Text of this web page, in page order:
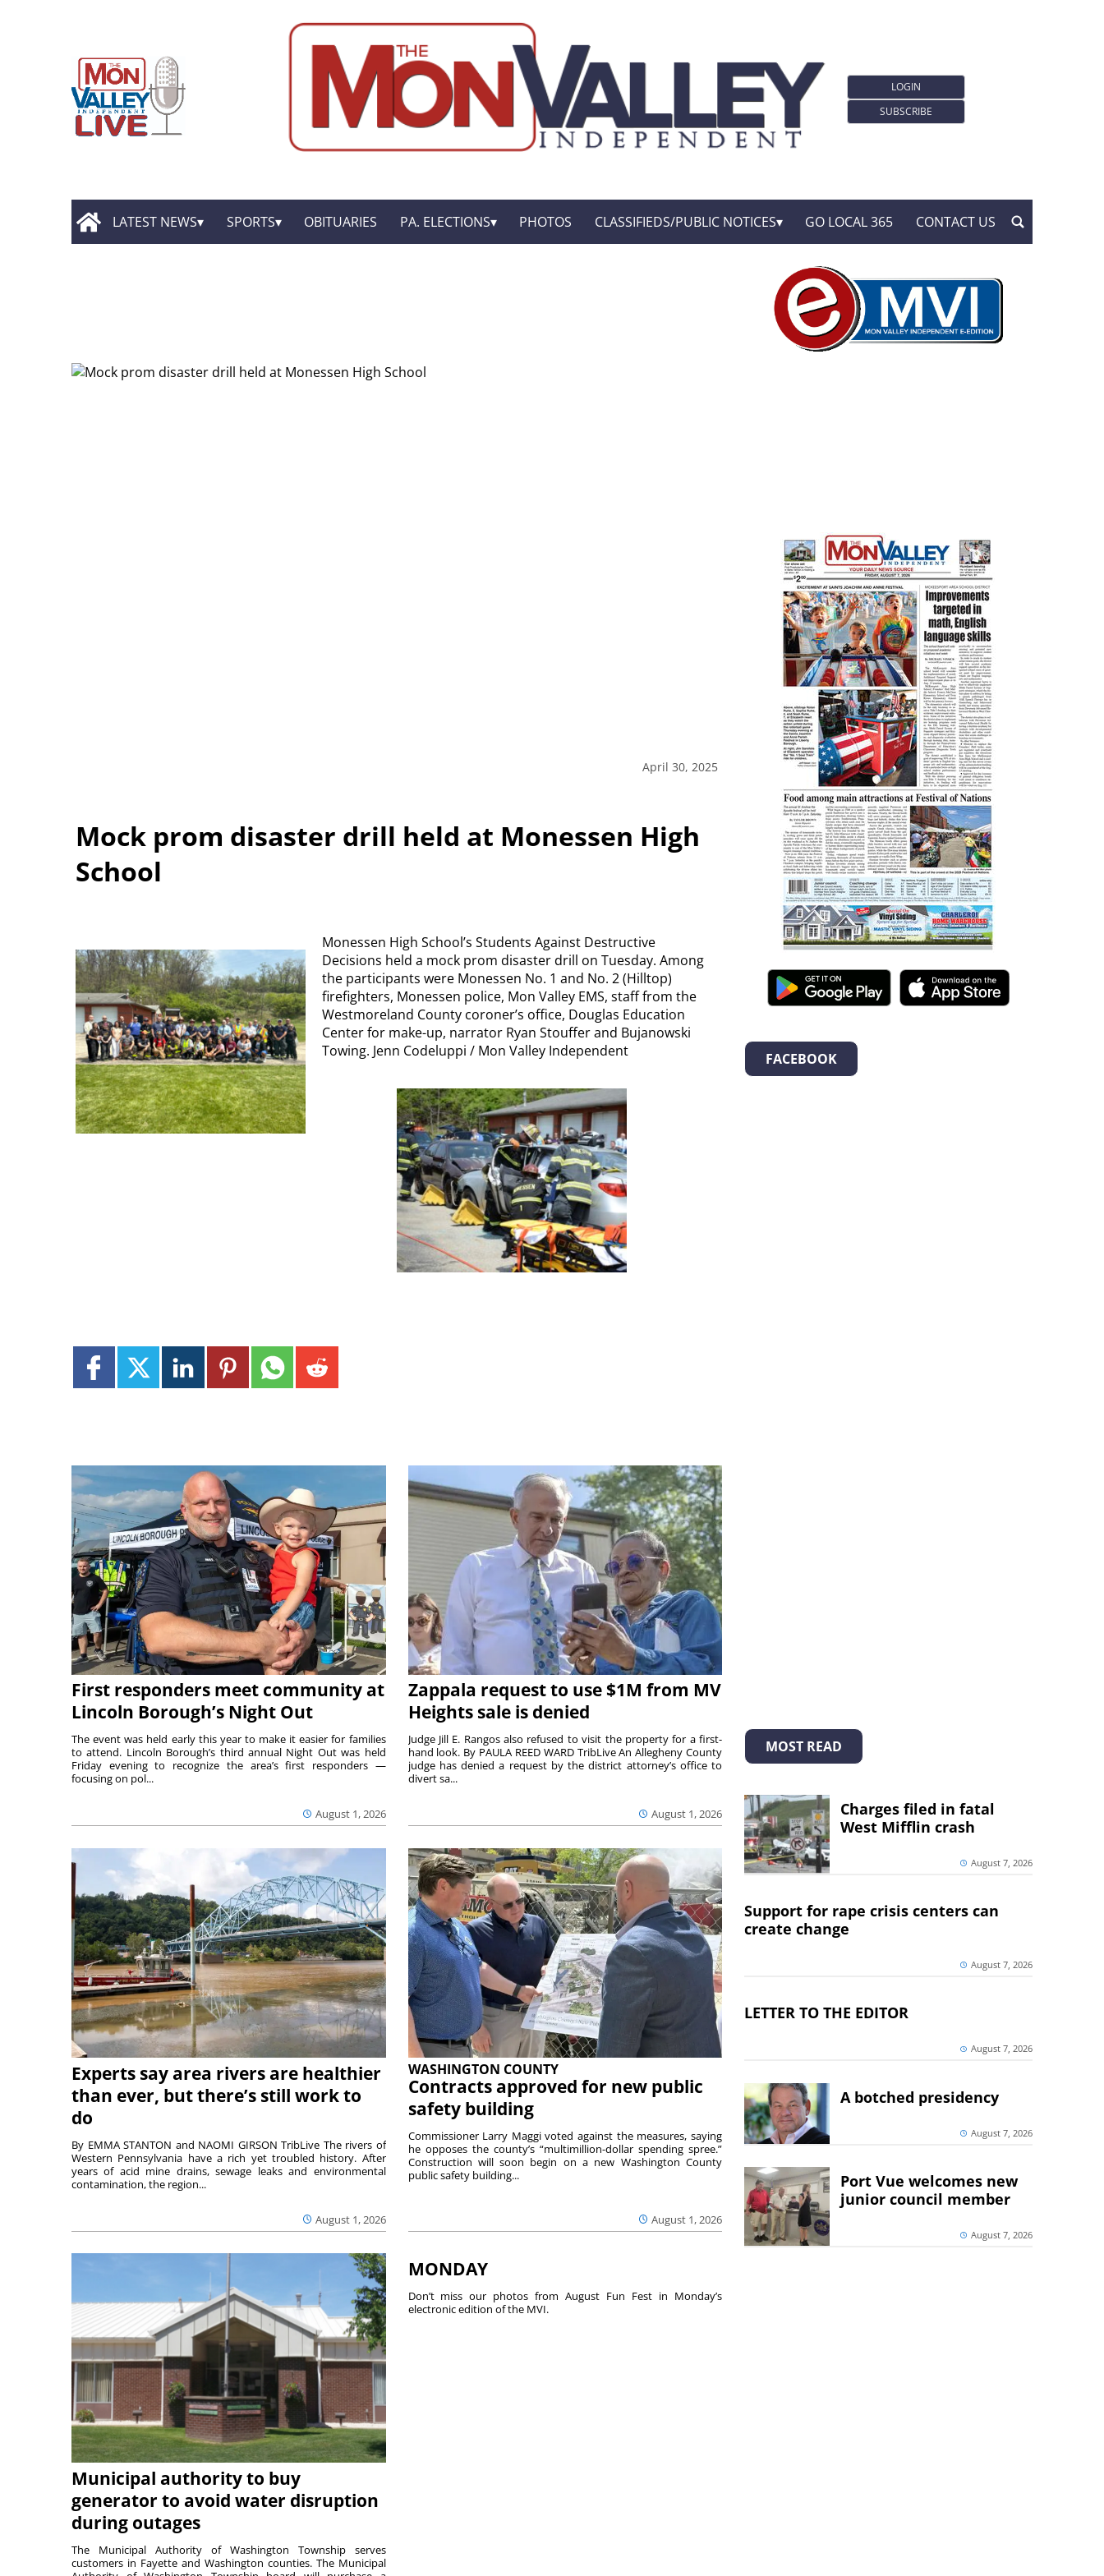
LOGIN
SUBSCRIBE
LATEST NEWS SPORTS OBITUARIES PA. ELECTIONS PHOTOS CLASSIFIEDS/PUBLIC NOTICES GO LOCAL 365 CONTACT US
April 30, 2025
Mock prom disaster drill held at Monessen High
School
Monessen High School’s Students Against Destructive
Decisions held a mock prom disaster drill on Tuesday. Among
the participants were Monessen No. 1 and No. 2 (Hilltop)
firefighters, Monessen police, Mon Valley EMS, staff from the
Westmoreland County coroner’s office, Douglas Education
Center for make-up, narrator Ryan Stouffer and Bujanowski
Towing. Jenn Codeluppi / Mon Valley Independent
First responders meet community at
Lincoln Borough’s Night Out
August 1, 2026
The event was held early this year to make it easier for families
to attend. Lincoln Borough’s third annual Night Out was held
Friday evening to recognize the area’s first responders —
focusing on pol...
Zappala request to use $1M from MV
Heights sale is denied
August 1, 2026
Judge Jill E. Rangos also refused to visit the property for a first-
hand look. By PAULA REED WARD TribLive An Allegheny County
judge has denied a request by the district attorney’s office to
divert sa...
Experts say area rivers are healthier
than ever, but there’s still work to
do
August 1, 2026
By EMMA STANTON and NAOMI GIRSON TribLive The rivers of
Western Pennsylvania have a rich yet troubled history. After
years of acid mine drains, sewage leaks and environmental
contamination, the region...
WASHINGTON COUNTY
Contracts approved for new public
safety building
August 1, 2026
Commissioner Larry Maggi voted against the measures, saying
he opposes the county’s “multimillion-dollar spending spree.”
Construction will soon begin on a new Washington County
public safety building...
Municipal authority to buy
generator to avoid water disruption
during outages
The Municipal Authority of Washington Township serves
customers in Fayette and Washington counties. The Municipal
MONDAY
Don’t miss our photos from August Fun Fest in Monday’s
electronic edition of the MVI.
FACEBOOK
MOST READ
Charges filed in fatal
West Mifflin crash
August 7, 2026
Support for rape crisis centers can
create change
August 7, 2026
LETTER TO THE EDITOR
August 7, 2026
A botched presidency
August 7, 2026
Port Vue welcomes new
junior council member
August 7, 2026